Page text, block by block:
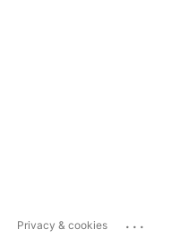
Privacy & cookies ...